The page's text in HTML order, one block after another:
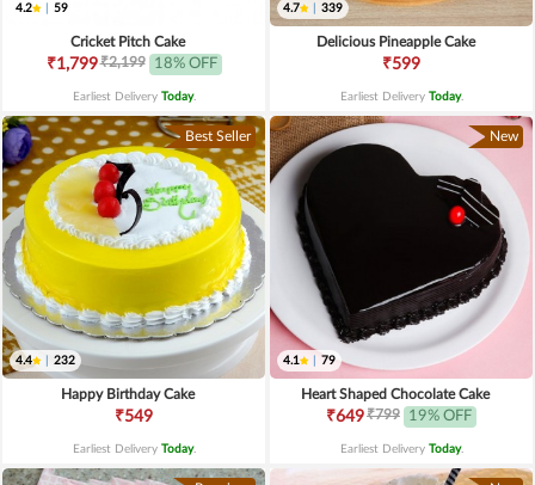
4.2 59
Cricket Pitch Cake
₹1,799₹2,199 18% OFF
Earliest Delivery Today.
4.7 339
Delicious Pineapple Cake
₹599
Earliest Delivery Today.
Best Seller
4.4 232
Happy Birthday Cake
₹549
Earliest Delivery Today.
New
4.1 79
Heart Shaped Chocolate Cake
₹649₹799 19% OFF
Earliest Delivery Today.